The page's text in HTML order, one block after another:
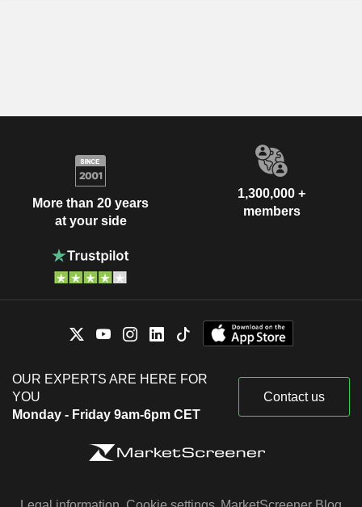
More than 20 years
at your side
1,300,000 +
members
OUR EXPERTS ARE HERE FOR
YOU
Monday - Friday 9am-6pm CET
Contact us